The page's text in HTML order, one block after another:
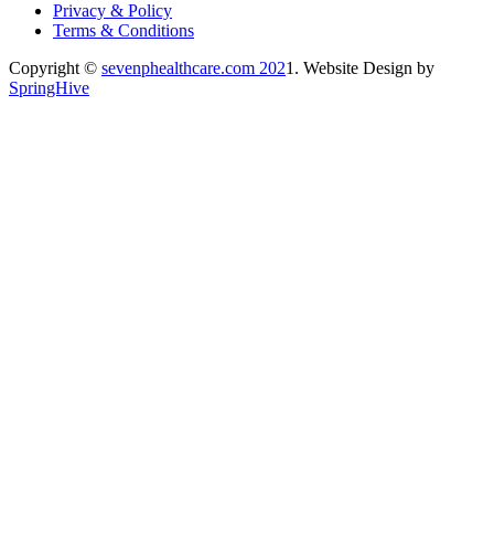
Privacy & Policy
Terms & Conditions
Copyright © sevenphealthcare.com 2021. Website Design by
SpringHive